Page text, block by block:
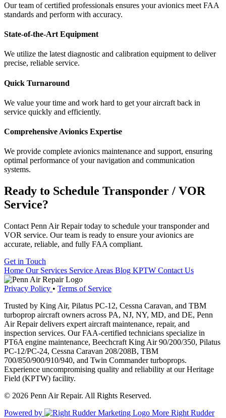
Our team of certified professionals ensures your avionics meet FAA
standards and perform with accuracy.
State-of-the-Art Equipment
We utilize the latest diagnostic and calibration equipment to deliver
precise, reliable service.
Quick Turnaround
We value your time and work hard to get your aircraft back in
service quickly and efficiently.
Comprehensive Avionics Expertise
We provide complete avionics maintenance and support, ensuring
optimal performance of your navigation and communication
systems.
Ready to Schedule Transponder / VOR
Service?
Contact Penn Air Repair today to schedule your transponder and
VOR service. Our team is ready to ensure your avionics are
accurate, reliable, and fully FAA compliant.
Get in Touch
Home Our Services Service Areas Blog KPTW Contact Us
Privacy Policy • Terms of Service
Trusted by King Air, Pilatus PC-12, Cessna Caravan, and TBM
turboprop aircraft owners across PA, NJ, NY, MD, and DE, Penn
Air Repair delivers expert aircraft maintenance, repair, and
inspection services. Our FAA-certified technicians specialize in
PT6A engine maintenance, Beechcraft King Air 90/200/350, Pilatus
PC-12/PC-24, Cessna Caravan 208/208B, TBM
700/850/900/910/940, and Twin Commander turboprops.
Experience uncompromising quality and reliability at our Heritage
Field (KPTW) facility.
© 2026 Penn Air Repair. All Rights Reserved.
Powered by
More Right Rudder